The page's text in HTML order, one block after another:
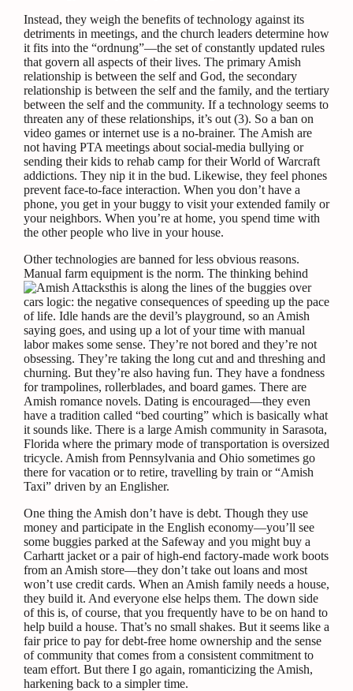
Instead, they weigh the benefits of technology against its
detriments in meetings, and the church leaders determine how
it fits into the “ordnung”—the set of constantly updated rules
that govern all aspects of their lives. The primary Amish
relationship is between the self and God, the secondary
relationship is between the self and the family, and the tertiary
between the self and the community. If a technology seems to
threaten any of these relationships, it’s out (3). So a ban on
video games or internet use is a no-brainer. The Amish are
not having PTA meetings about social-media bullying or
sending their kids to rehab camp for their World of Warcraft
addictions. They nip it in the bud. Likewise, they feel phones
prevent face-to-face interaction. When you don’t have a
phone, you get in your buggy to visit your extended family or
your neighbors. When you’re at home, you spend time with
the other people who live in your house.
Other technologies are banned for less obvious reasons.
Manual farm equipment is the norm. The thinking behind
this is along the lines of the buggies over
cars logic: the negative consequences of speeding up the pace
of life. Idle hands are the devil’s playground, so an Amish
saying goes, and using up a lot of your time with manual
labor makes some sense. They’re not bored and they’re not
obsessing. They’re taking the long cut and and threshing and
churning. But they’re also having fun. They have a fondness
for trampolines, rollerblades, and board games. There are
Amish romance novels. Dating is encouraged—they even
have a tradition called “bed courting” which is basically what
it sounds like. There is a large Amish community in Sarasota,
Florida where the primary mode of transportation is oversized
tricycle. Amish from Pennsylvania and Ohio sometimes go
there for vacation or to retire, travelling by train or “Amish
Taxi” driven by an Englisher.
One thing the Amish don’t have is debt. Though they use
money and participate in the English economy—you’ll see
some buggies parked at the Safeway and you might buy a
Carhartt jacket or a pair of high-end factory-made work boots
from an Amish store—they don’t take out loans and most
won’t use credit cards. When an Amish family needs a house,
they build it. And everyone else helps them. The down side
of this is, of course, that you frequently have to be on hand to
help build a house. That’s no small shakes. But it seems like a
fair price to pay for debt-free home ownership and the sense
of community that comes from a consistent commitment to
team effort. But there I go again, romanticizing the Amish,
harkening back to a simpler time.